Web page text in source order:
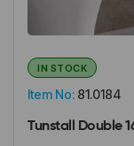
Item No: 81.0184
IN STOCK
Tunstall Double